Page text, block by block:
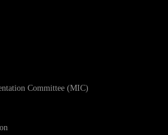
Committee (MIC)